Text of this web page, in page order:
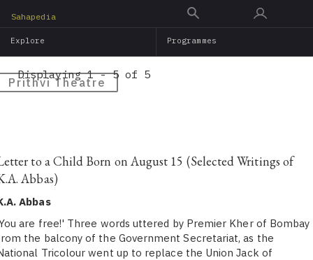
main
Sahapedia
Explore Programmes
Prithvi Theatre
Displaying 1 - 5 of 5
to a Child Born on August 15 (Selected Writings of
Abbas)
Abbas
are free!' Three words uttered by Premier Kher of Bombay
the balcony of the Government Secretariat, as the
Tricolour went up to replace the Union Jack of